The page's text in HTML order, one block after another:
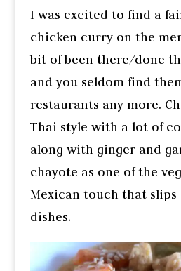
I was excited to find a
chicken curry on the
bit of been there/done
and you seldom find
restaurants any more.
Thai style with a lot of
along with ginger and
chayote as one of the
Mexican touch that
dishes.